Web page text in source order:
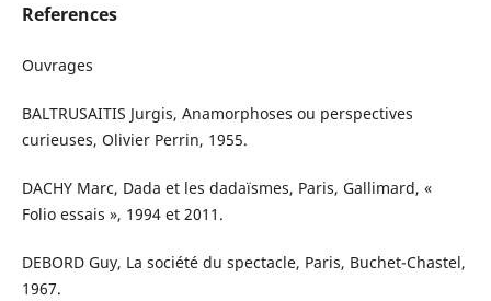
References
Ouvrages
BALTRUSAITIS Jurgis, Anamorphoses ou perspectives
curieuses, Olivier Perrin, 1955.
DACHY Marc, Dada et les dadaïsmes, Paris, Gallimard, «
Folio essais », 1994 et 2011.
DEBORD Guy, La société du spectacle, Paris, Buchet-Chastel,
1967.